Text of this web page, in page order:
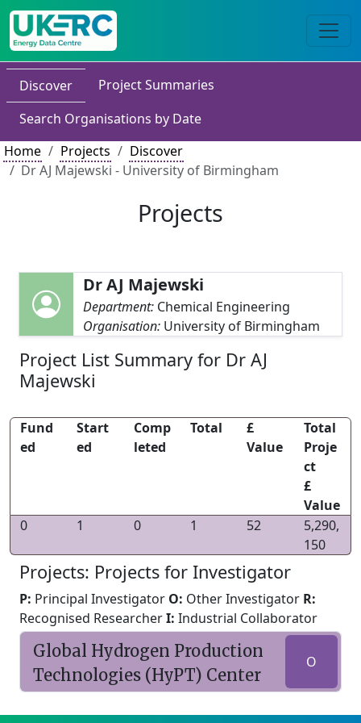
Discover
Project Summaries
Search Organisations by Date
Home
Projects
Discover
Dr AJ Majewski - University of Birmingham
Projects
Dr AJ Majewski
Department: Chemical Engineering
Organisation: University of Birmingham
Project List Summary for Dr AJ
Majewski
Fund
ed
Start
ed
Comp
leted
Total
£
Value
Total
Proje
ct
£
Value
0
1 0 1 52
5,290,
150
Projects: Projects for Investigator
P: Principal Investigator O: Other Investigator R:
Recognised ResearcherI: Industrial Collaborator
Global Hydrogen Production
Technologies (HyPT) Center
O